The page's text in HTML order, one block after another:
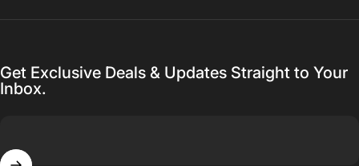
Get Exclusive Deals & Updates Straight to Your
Inbox.